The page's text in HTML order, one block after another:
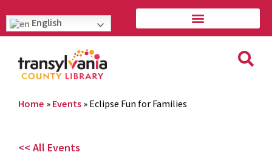
English
Home » Events » Eclipse Fun for Families
<< All Events